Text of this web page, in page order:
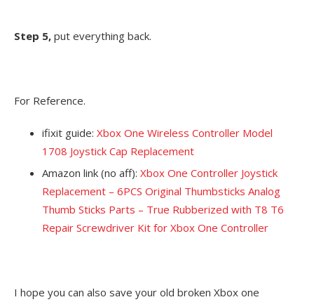
Step 5, put everything back.
For Reference.
ifixit guide: Xbox One Wireless Controller Model
1708 Joystick Cap Replacement
Amazon link (no aff): Xbox One Controller Joystick
Replacement – 6PCS Original Thumbsticks Analog
Thumb Sticks Parts – True Rubberized with T8 T6
Repair Screwdriver Kit for Xbox One Controller
I hope you can also save your old broken Xbox one